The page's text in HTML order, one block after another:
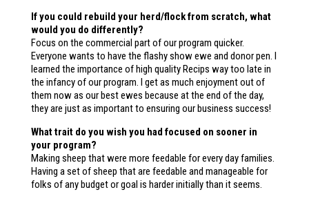
If you could rebuild your herd/flock from scratch, what
would you do differently?
Focus on the commercial part of our program quicker.
Everyone wants to have the flashy show ewe and donor pen. I
learned the importance of high quality Recips way too late in
the infancy of our program. I get as much enjoyment out of
them now as our best ewes because at the end of the day,
they are just as important to ensuring our business success!
What trait do you wish you had focused on sooner in
your program?
Making sheep that were more feedable for every day families.
Having a set of sheep that are feedable and manageable for
folks of any budget or goal is harder initially than it seems.